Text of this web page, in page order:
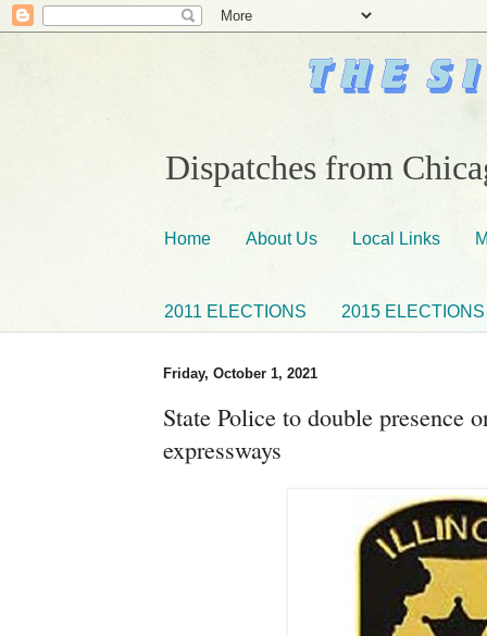
Dispatches from
Home About Us Local Links
2011 ELECTIONS 2015 ELECTIONS
Friday, October 1, 2021
State Police to double presence
expressways